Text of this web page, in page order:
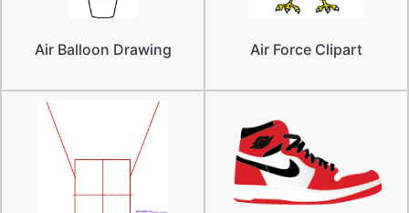
Air Balloon Drawing Air Force Clipart